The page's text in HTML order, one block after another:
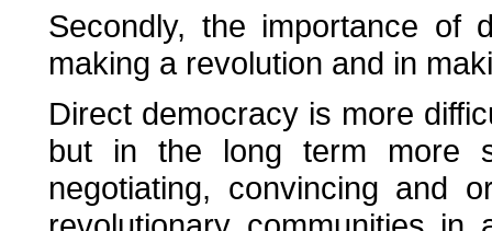
Secondly, the importance of
making a revolution and in
Direct democracy is more
but in the long term more
negotiating, convincing and